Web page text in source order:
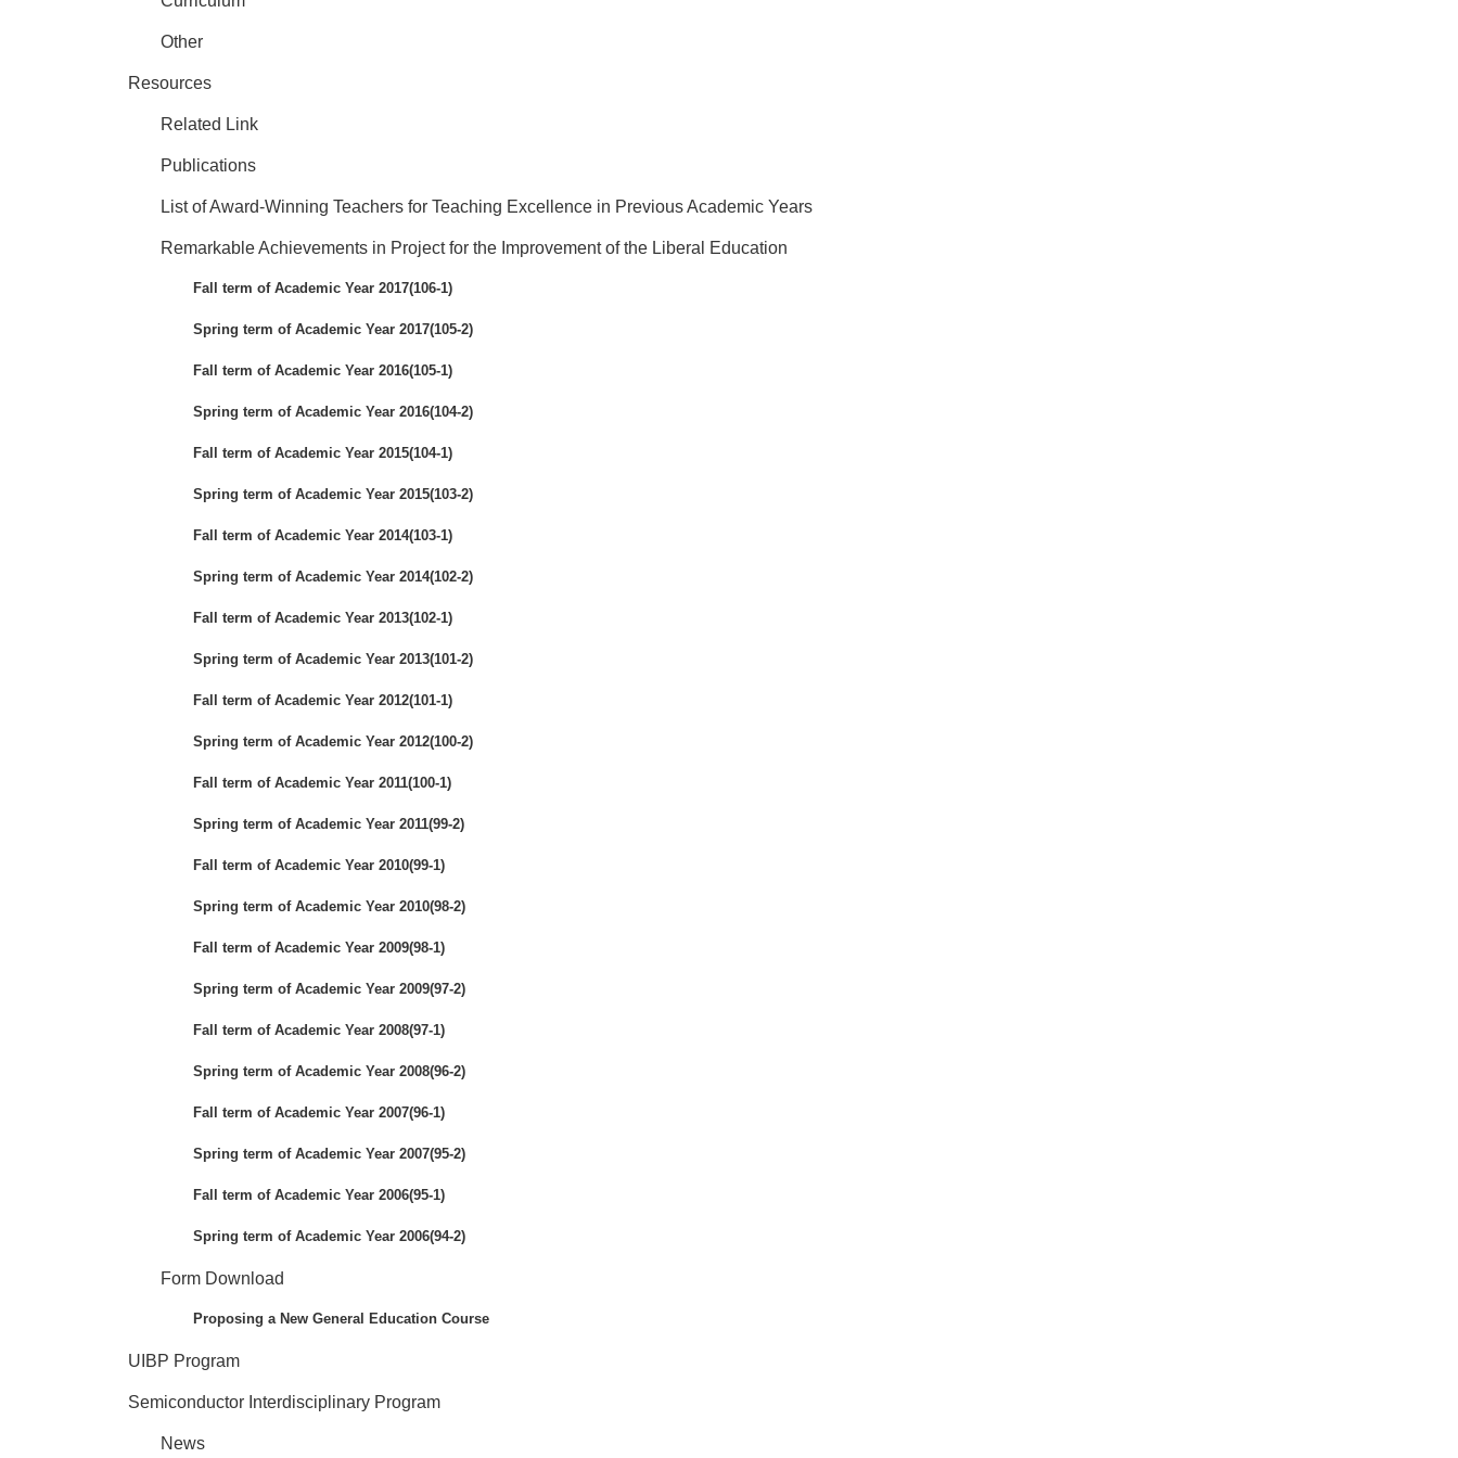
Other
Resources
Related Link
Publications
List of Award-Winning Teachers for Teaching Excellence in Previous Academic Years
Remarkable Achievements in Project for the Improvement of the Liberal Education
Fall term of Academic Year 2017(106-1)
Spring term of Academic Year 2017(105-2)
Fall term of Academic Year 2016(105-1)
Spring term of Academic Year 2016(104-2)
Fall term of Academic Year 2015(104-1)
Spring term of Academic Year 2015(103-2)
Fall term of Academic Year 2014(103-1)
Spring term of Academic Year 2014(102-2)
Fall term of Academic Year 2013(102-1)
Spring term of Academic Year 2013(101-2)
Fall term of Academic Year 2012(101-1)
Spring term of Academic Year 2012(100-2)
Fall term of Academic Year 2011(100-1)
Spring term of Academic Year 2011(99-2)
Fall term of Academic Year 2010(99-1)
Spring term of Academic Year 2010(98-2)
Fall term of Academic Year 2009(98-1)
Spring term of Academic Year 2009(97-2)
Fall term of Academic Year 2008(97-1)
Spring term of Academic Year 2008(96-2)
Fall term of Academic Year 2007(96-1)
Spring term of Academic Year 2007(95-2)
Fall term of Academic Year 2006(95-1)
Spring term of Academic Year 2006(94-2)
Form Download
Proposing a New General Education Course
UIBP Program
Semiconductor Interdisciplinary Program
News